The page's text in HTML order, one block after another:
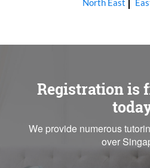
North East
Registration is
We provide numerous
over